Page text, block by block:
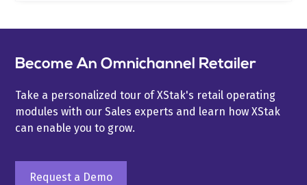
Become An Omnichannel Retailer
Take a personalized tour of XStak's retail operating
modules with our Sales experts and learn how XStak
can enable you to grow.
Request a Demo